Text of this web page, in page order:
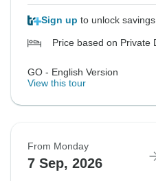
Sign up to unlock savings
Price based on Private
GO - English Version
View this tour
From Monday
7 Sep, 2026